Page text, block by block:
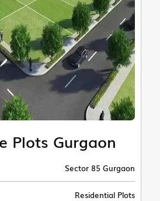
Plots Gurgaon
Sector 85 Gurgaon
Residential Plots